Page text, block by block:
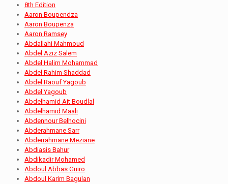
8th Edition
Aaron Boupendza
Aaron Boupenza
Aaron Ramsey
Abdallahi Mahmoud
Abdel Aziz Salem
Abdel Halim Mohammad
Abdel Rahim Shaddad
Abdel Raouf Yagoub
Abdel Yagoub
Abdelhamid Ait Boudlal
Abdelhamid Maali
Abdennour Belhocini
Abderahmane Sarr
Abderrahmane Meziane
Abdiasis Bahur
Abdikadir Mohamed
Abdoul Abbas Guiro
Abdoul Karim Bagulan